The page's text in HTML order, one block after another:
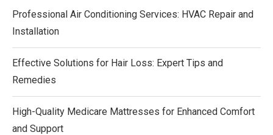
Professional Air Conditioning Services: HVAC Repair and
Installation
Effective Solutions for Hair Loss: Expert Tips and
Remedies
High-Quality Medicare Mattresses for Enhanced Comfort
and Support